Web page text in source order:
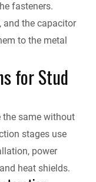
fasteners.
and the capacitor
to the metal
for Stud
the same without
stages use
power
heat shields.